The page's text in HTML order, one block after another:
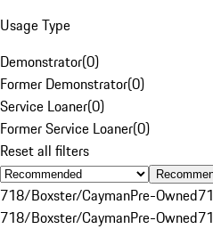
Usage Type
Demonstrator(0)
Former Demonstrator(0)
Service Loaner(0)
Former Service Loaner(0)
Reset all filters
718/Boxster/CaymanPre-Owned
718/Boxster/CaymanPre-Owned